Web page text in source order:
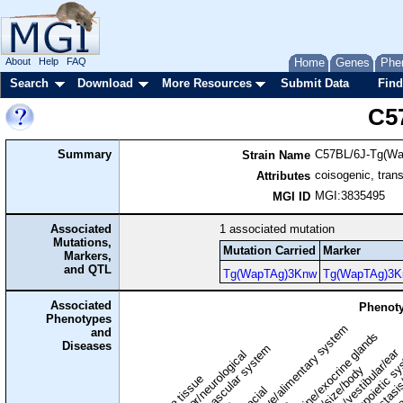
Home Genes
About Help FAQ
Search Download More Resources Submit Data
Summary Strain Name C57BL/6J-
Attributes coisogenic,
MGI ID MGI:3835495
Associated
Mutations,
Markers,
and QTL
1associated mutation
Mutation Carried
Marker
Tg(WapTAg)3Knw
Associated
Phenotypes
and
Diseases
digestive/alimentary system